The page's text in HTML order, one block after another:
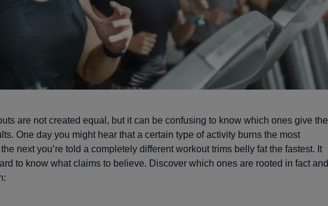
are not created equal, but it can be confusing to know which ones give the
One day you might hear that a certain type of activity burns the most
next you’re told a completely different workout trims belly fat the fastest. It
to know what claims to believe. Discover which ones are rooted in fact and